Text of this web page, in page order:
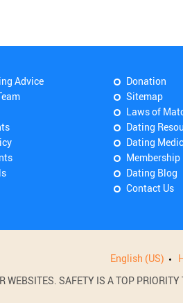
Advice
Donation
Sitemap
Laws of
Dating
Dating
Dating Blog
Contact Us
English (US)
SAFETY IS A TOP